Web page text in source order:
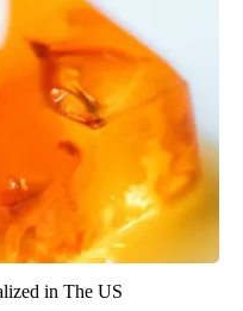
in The US